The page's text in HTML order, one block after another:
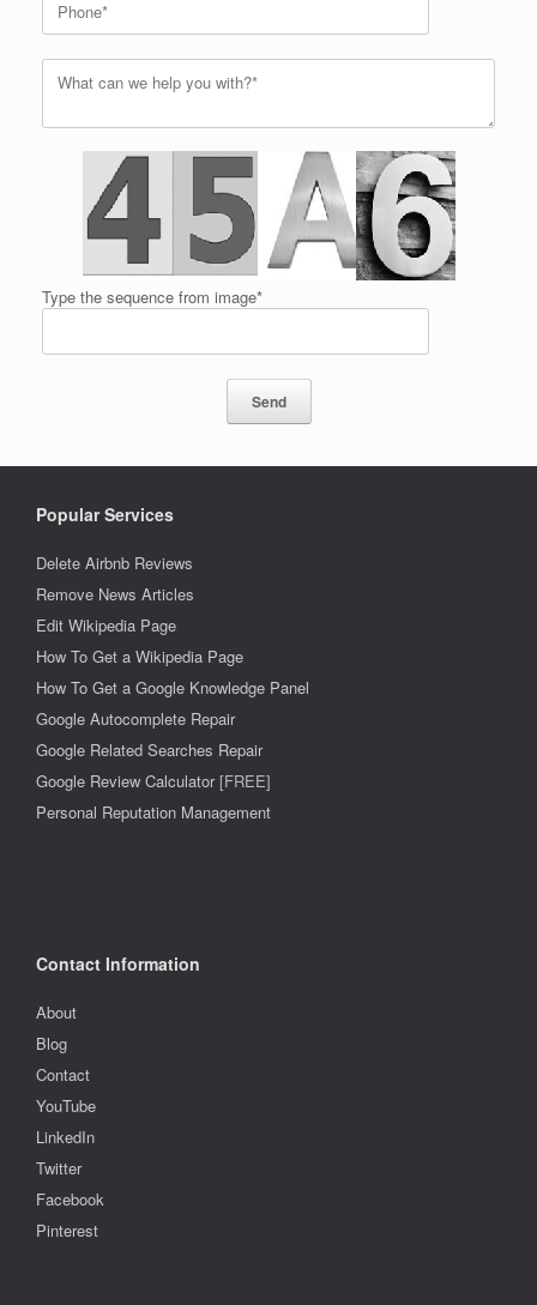
Type the sequence from image*
Popular Services
Delete Airbnb Reviews
Remove News Articles
Edit Wikipedia Page
How To Get a Wikipedia Page
How To Get a Google Knowledge Panel
Google Autocomplete Repair
Google Related Searches Repair
Google Review Calculator[FREE]
Personal Reputation Management
Contact Information
About
Blog
Contact
YouTube
LinkedIn
Twitter
Facebook
Pinterest